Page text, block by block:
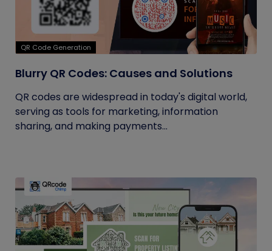
QR Code Generation
Blurry QR Codes: Causes and Solutions
QR codes are widespread in today's digital world,
serving as tools for marketing, information
sharing, and making payments...